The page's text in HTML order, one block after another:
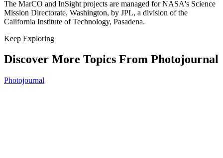
The MarCO and InSight projects are managed for NASA's Science
Mission Directorate, Washington, by JPL, a division of the
California Institute of Technology, Pasadena.
Keep Exploring
Discover More Topics From Photojournal
Photojournal